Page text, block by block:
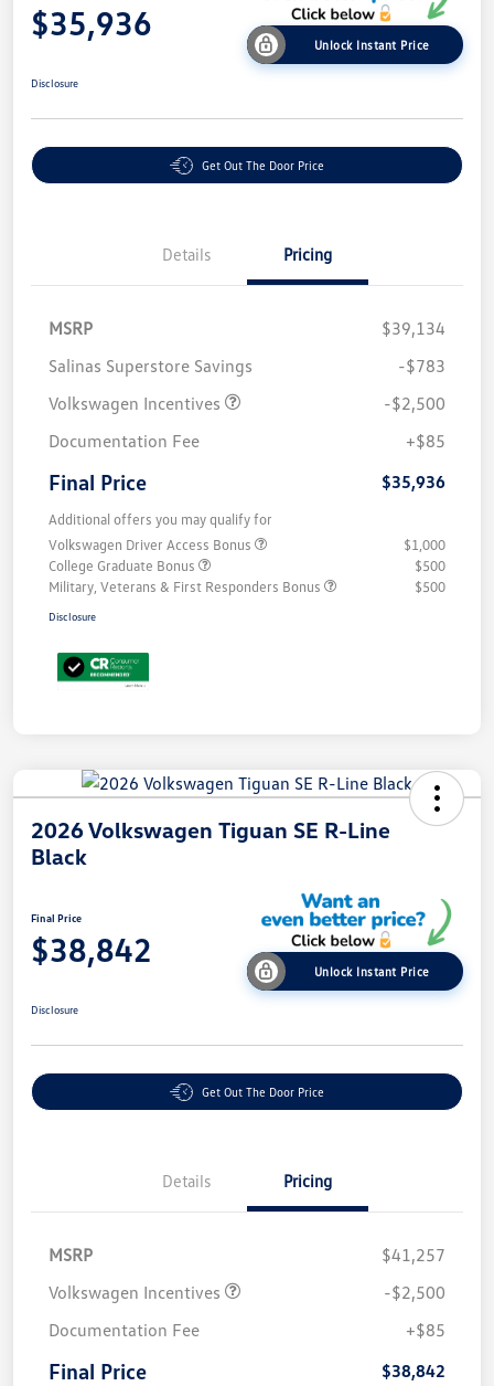
$35,936
Unlock Instant Price
Disclosure
Get Out The Door Price
Details Pricing
MSRP
$39,134
Salinas Superstore Savings
-$783
Volkswagen Incentives
-$2,500
Documentation Fee
+$85
Final Price $35,936
Additional offers you may qualify for
Volkswagen Driver Access Bonus
$1,000
College Graduate Bonus
$500
Military, Veterans & First Responders Bonus
$500
Disclosure
2026 Volkswagen Tiguan SE R-Line
Black
Final Price
$38,842
Unlock Instant Price
Disclosure
Get Out The Door Price
Details Pricing
MSRP
$41,257
Volkswagen Incentives
-$2,500
Documentation Fee
+$85
Final Price $38,842